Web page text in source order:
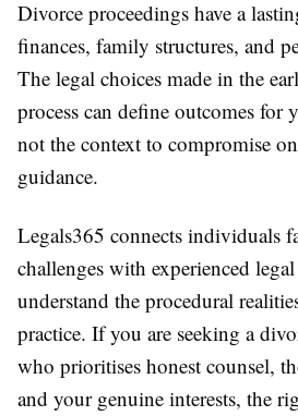
Divorce proceedings have a
finances, family structures, and
The legal choices made in the
process can define outcomes for
not the context to compromise
guidance.
Legals365 connects individuals
challenges with experienced
understand the procedural
practice. If you are seeking a
who prioritises honest counsel,
and your genuine interests, the